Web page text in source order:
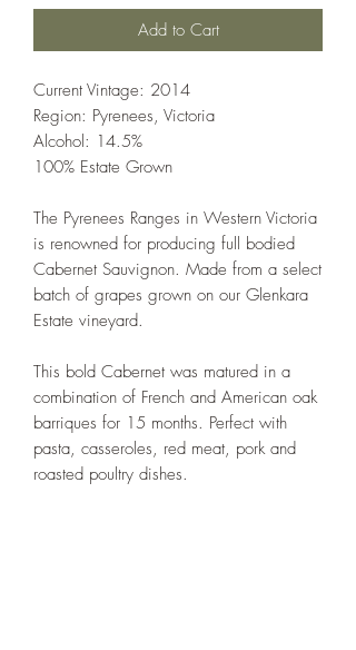
Add to Cart
Current Vintage: 2014
Region: Pyrenees, Victoria
Alcohol: 14.5%
100% Estate Grown
The Pyrenees Ranges in Western Victoria
is renowned for producing full bodied
Cabernet Sauvignon. Made from a select
batch of grapes grown on our Glenkara
Estate vineyard.
This bold Cabernet was matured in a
combination of French and American oak
barriques for 15 months. Perfect with
pasta, casseroles, red meat, pork and
roasted poultry dishes.